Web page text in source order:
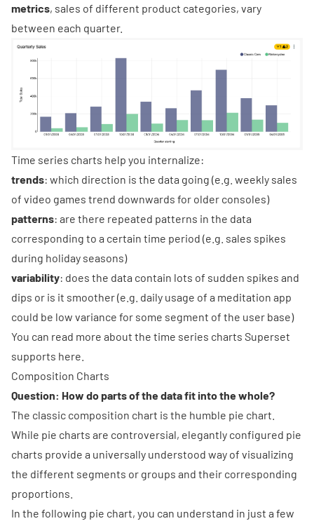
metrics, sales of different product categories, vary
between each quarter.
Time series charts help you internalize:
trends: which direction is the data going (e.g. weekly sales
of video games trend downwards for older consoles)
patterns: are there repeated patterns in the data
corresponding to a certain time period (e.g. sales spikes
during holiday seasons)
variability: does the data contain lots of sudden spikes and
dips or is it smoother (e.g. daily usage of a meditation app
could be low variance for some segment of the user base)
You can read more about the time series charts Superset
supports here
Composition Charts
Question: How do parts of the data fit into the whole?
The classic composition chart is the humble pie chart
While pie charts are controversial, elegantly configured pie
charts provide a universally understood way of visualizing
the different segments or groups and their corresponding
proportions.
In the following pie chart, you can understand in just a few